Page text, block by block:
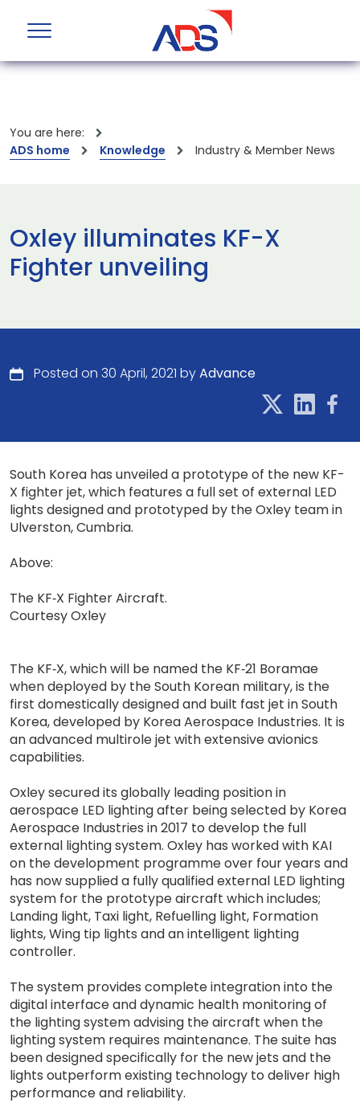
You are here:
ADS home
Knowledge Industry & Member News
Oxley illuminates KF-X
Fighter unveiling
Posted on 30 April, 2021 byAdvance
South Korea has unveiled a prototype of the new KF-
X fighter jet, which features a full set of external LED
lights designed and prototyped by the Oxley team in
Ulverston, Cumbria.
Above:
The KF‐X Fighter Aircraft.
Courtesy Oxley
The KF‐X, which will be named the KF‐21 Boramae
when deployed by the South Korean military, is the
first domestically designed and built fast jet in South
Korea, developed by Korea Aerospace Industries. It is
an advanced multirole jet with extensive avionics
capabilities.
Oxley secured its globally leading position in
aerospace LED lighting after being selected by Korea
Aerospace Industries in 2017 to develop the full
external lighting system. Oxley has worked with KAI
on the development programme over four years and
has now supplied a fully qualified external LED lighting
system for the prototype aircraft which includes;
Landing light, Taxi light, Refuelling light, Formation
lights, Wing tip lights and an intelligent lighting
controller.
The system provides complete integration into the
digital interface and dynamic health monitoring of
the lighting system advising the aircraft when the
lighting system requires maintenance. The suite has
been designed specifically for the new jets and the
lights outperform existing technology to deliver high
performance and reliability.